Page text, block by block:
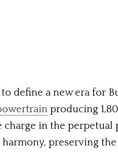
define a new era for
producing
in the
preserving